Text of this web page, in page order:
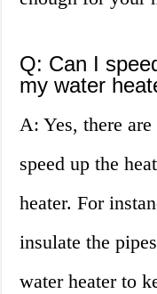
Q: Can I
my water
A: Yes, there
speed up the
heater. For
insulate the
water heater to